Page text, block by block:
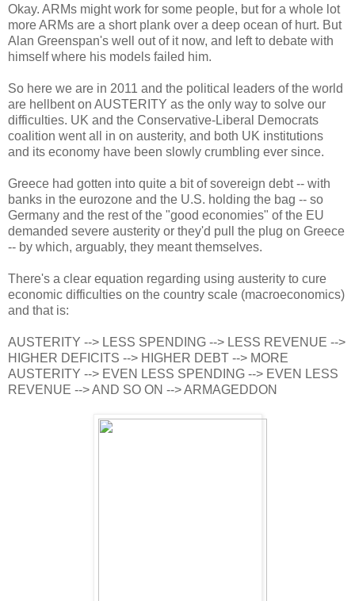
Okay. ARMs might work for some people, but for a whole lot
more ARMs are a short plank over a deep ocean of hurt. But
Alan Greenspan's well out of it now, and left to debate with
himself where his models failed him.
So here we are in 2011 and the political leaders of the world
are hellbent on AUSTERITY as the only way to solve our
difficulties. UK and the Conservative-Liberal Democrats
coalition went all in on austerity, and both UK institutions
and its economy have been slowly crumbling ever since.
Greece had gotten into quite a bit of sovereign debt -- with
banks in the eurozone and the U.S. holding the bag -- so
Germany and the rest of the "good economies" of the EU
demanded severe austerity or they'd pull the plug on Greece
-- by which, arguably, they meant themselves.
There's a clear equation regarding using austerity to cure
economic difficulties on the country scale (macroeconomics)
and that is:
AUSTERITY --> LESS SPENDING --> LESS REVENUE -->
HIGHER DEFICITS --> HIGHER DEBT --> MORE
AUSTERITY --> EVEN LESS SPENDING --> EVEN LESS
REVENUE --> AND SO ON --> ARMAGEDDON